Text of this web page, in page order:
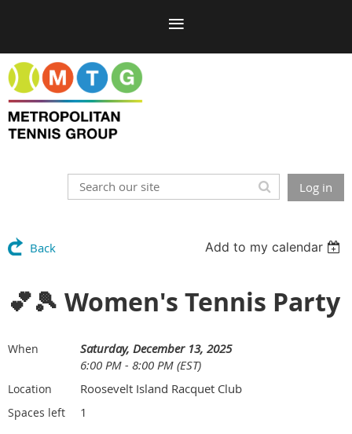
Log in
Back Add to my calendar
💕🎾 Women's Tennis Party
When
Saturday, December 13, 2025
6:00 PM - 8:00 PM (EST)
Location Roosevelt Island Racquet Club
Spaces left 1